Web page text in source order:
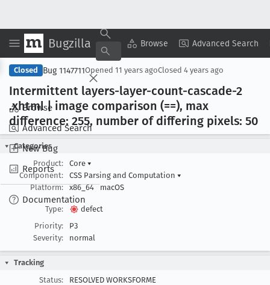
Bugzilla Browse Advanced Search
Browse
Advanced Search
New Bug
Reports
Documentation
Copy Summary ▾ View ▾
Closed Bug 1147711Opened 11 years agoClosed 4 years ago
Intermittent layers-layer-count-cascade-2
.xhtml | image comparison (==), max
difference: 255, number of differing pixels: 50
Categories
Product:
Core ▾
Component:
CSS Parsing and Computation ▾
Platform:
x86_64 macOS
Type:
defect
Priority:
P3
Severity:
normal
Tracking
Status:
RESOLVED WORKSFORME